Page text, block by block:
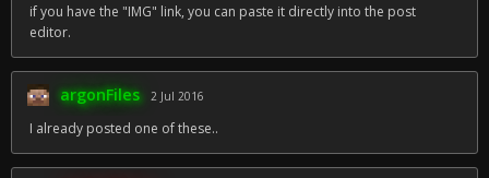
if you have the "IMG" link, you can paste it directly into the post
editor.
argonFiles 2 Jul 2016
I already posted one of these..